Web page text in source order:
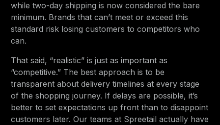
while two-day shipping is now considered the bare
minimum. Brands that can’t meet or exceed this
standard risk losing customers to competitors who
can.
That said, “realistic” is just as important as
“competitive.” The best approach is to be
transparent about delivery timelines at every stage
of the shopping journey. If delays are possible, it’s
better to set expectations up front than to disappoint
customers later. Our teams at Spreetail actually have